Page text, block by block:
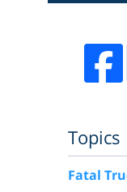
Topics
Fatal